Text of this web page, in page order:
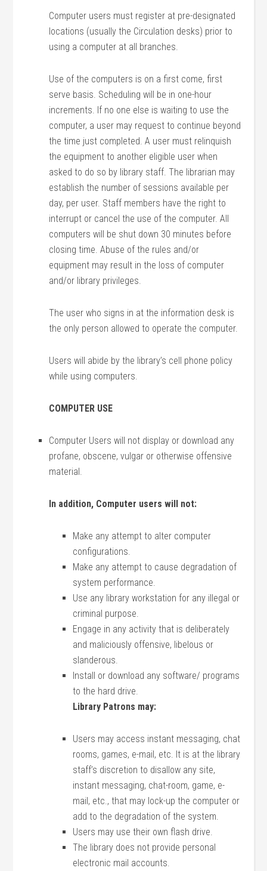
Computer users must register at pre-designated
locations (usually the Circulation desks) prior to
using a computer at all branches.
Use of the computers is on a first come, first
serve basis. Scheduling will be in one-hour
increments. If no one else is waiting to use the
computer, a user may request to continue beyond
the time just completed. A user must relinquish
the equipment to another eligible user when
asked to do so by library staff. The librarian may
establish the number of sessions available per
day, per user. Staff members have the right to
interrupt or cancel the use of the computer. All
computers will be shut down 30 minutes before
closing time. Abuse of the rules and/or
equipment may result in the loss of computer
and/or library privileges.
The user who signs in at the information desk is
the only person allowed to operate the computer.
Users will abide by the library’s cell phone policy
while using computers.
COMPUTER USE
Computer Users will not display or download any
profane, obscene, vulgar or otherwise offensive
material.
In addition, Computer users will not:
Make any attempt to alter computer
configurations.
Make any attempt to cause degradation of
system performance.
Use any library workstation for any illegal or
criminal purpose.
Engage in any activity that is deliberately
and maliciously offensive, libelous or
slanderous.
Install or download any software/ programs
to the hard drive.
Library Patrons may:
Users may access instant messaging, chat
rooms, games, e-mail, etc. It is at the library
staff’s discretion to disallow any site,
instant messaging, chat-room, game, e-
mail, etc., that may lock-up the computer or
add to the degradation of the system.
Users may use their own flash drive.
The library does not provide personal
electronic mail accounts.